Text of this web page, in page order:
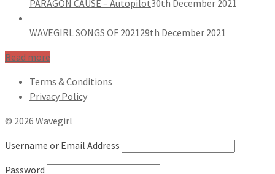
PARAGON CAUSE – Autopilot30th December 2021
WAVEGIRL SONGS OF 202129th December 2021
Read more
Terms & Conditions
Privacy Policy
© 2026 Wavegirl
Username or Email Address
Password